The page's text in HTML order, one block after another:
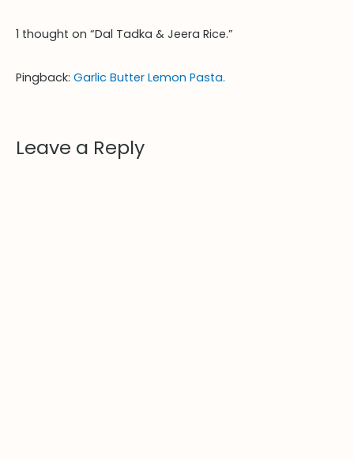
1 thought on “Dal Tadka & Jeera Rice.”
Pingback: Garlic Butter Lemon Pasta.
Leave a Reply